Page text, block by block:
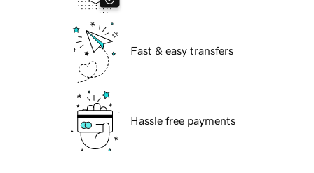
Fast & easy transfers
Hassle free payments